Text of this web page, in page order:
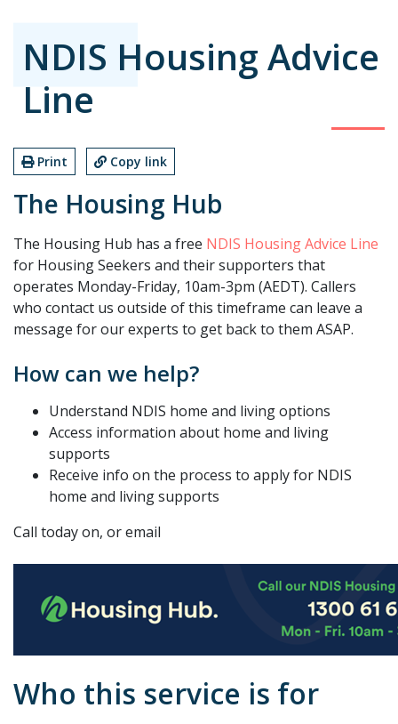
NDIS Housing Advice
Line
Print Copy link
The Housing Hub
The Housing Hub has a free NDIS Housing Advice Line
for Housing Seekers and their supporters that
operates Monday-Friday, 10am-3pm (AEDT). Callers
who contact us outside of this timeframe can leave a
message for our experts to get back to them ASAP.
How can we help?
Understand NDIS home and living options
Access information about home and living
supports
Receive info on the process to apply for NDIS
home and living supports
Call today on, or email
Who this service is for